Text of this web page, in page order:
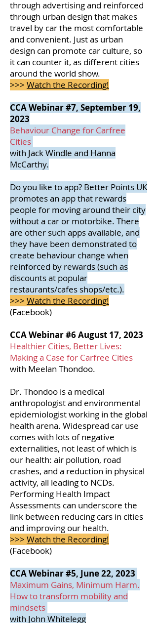
through advertising and reinforced
through urban design that makes
travel by car the most comfortable
and convenient. Just as urban
design can promote car culture, so
it can counter it, as different cities
around the world show.
>>> Watch the Recording!
CCA Webinar #7, September 19,
2023
Behaviour Change for Carfree
Cities
with Jack Windle and Hanna
McCarthy.
Do you like to app? Better Points UK
promotes an app that rewards
people for moving around their city
without a car or motorbike. There
are other such apps available, and
they have been demonstrated to
create behaviour change when
reinforced by rewards (such as
discounts at popular
restaurants/cafes shops/etc.).
>>> Watch the Recording!
(Facebook)​
CCA Webinar #6 August 17, 2023
Healthier Cities, Better Lives:
Making a Case for Carfree Cities
with Meelan Thondoo.
Dr. Thondoo isa medical
anthropologist and environmental
epidemiologist working in the global
health arena. Widespread car use
comes with lots of negative
externalities, not least of which is
our health: air pollution, road
crashes, and a reduction in physical
activity, all leading to NCDs.
Performing Health Impact
Assessments can underscore the
link between reducing cars in cities
and improving our health.
>>> Watch the Recording!
(Facebook)
CCA Webinar #5, June 22, 2023
Maximum Gains, Minimum Harm.
How to transform mobility and
mindsets
with John Whitelegg